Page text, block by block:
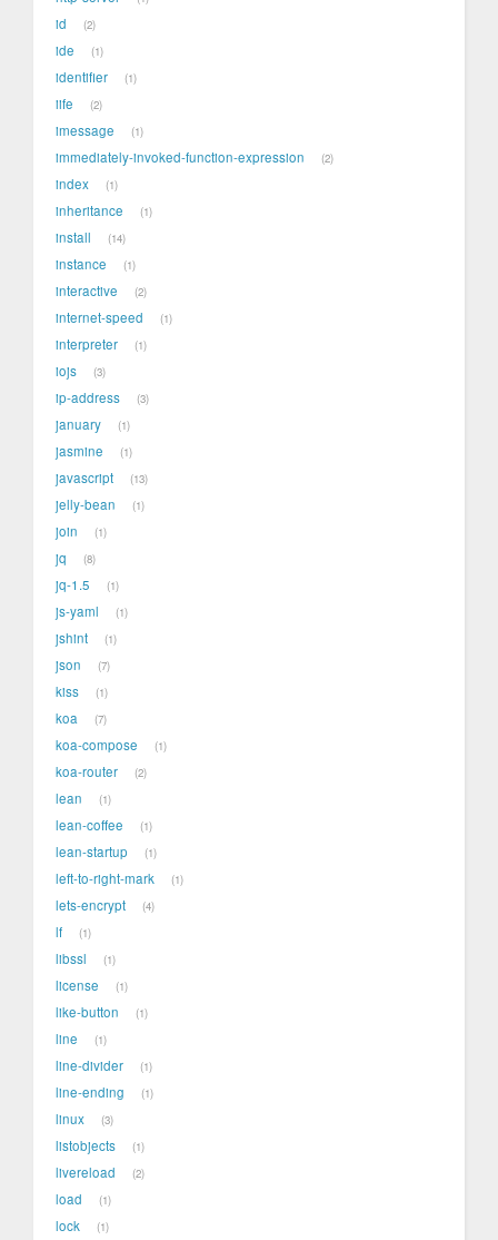
id 2
ide 1
identifier 1
iife 2
imessage 1
immediately-invoked-function-expression 2
index 1
inheritance 1
install 14
instance 1
interactive 2
internet-speed 1
interpreter 1
iojs 3
ip-address 3
january 1
jasmine 1
javascript 13
jelly-bean 1
join 1
jq 8
jq-1.5 1
js-yaml 1
jshint 1
json 7
kiss 1
koa 7
koa-compose 1
koa-router 2
lean 1
lean-coffee 1
lean-startup 1
left-to-right-mark 1
lets-encrypt 4
lf 1
libssl 1
license 1
like-button 1
line 1
line-divider 1
line-ending 1
linux 3
listobjects 1
livereload 2
load 1
lock 1